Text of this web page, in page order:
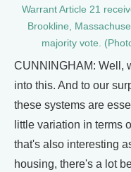
Warrant Article 21
Brookline,
majority vote.
CUNNINGHAM: Well,
into this. And to our
these systems are
little variation in terms
that's also interesting
housing, there's a lot